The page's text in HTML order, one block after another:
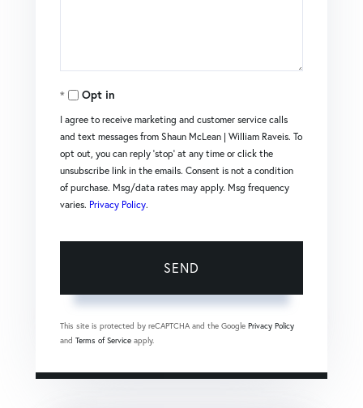
Opt in
I agree to receive marketing and customer service calls
and text messages from Shaun McLean | William Raveis. To
opt out, you can reply 'stop' at any time or click the
unsubscribe link in the emails. Consent is not a condition
of purchase. Msg/data rates may apply. Msg frequency
varies. Privacy Policy.
SEND
This site is protected by reCAPTCHA and the Google Privacy Policy
and Terms of Service apply.